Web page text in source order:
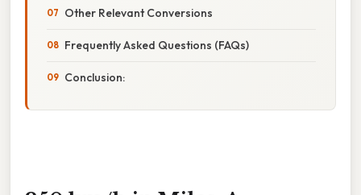
Other Relevant Conversions
Frequently Asked Questions (FAQs)
Conclusion: